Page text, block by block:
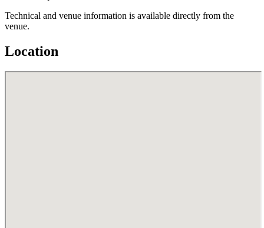
Technical and venue information is available directly from the
venue.
Location